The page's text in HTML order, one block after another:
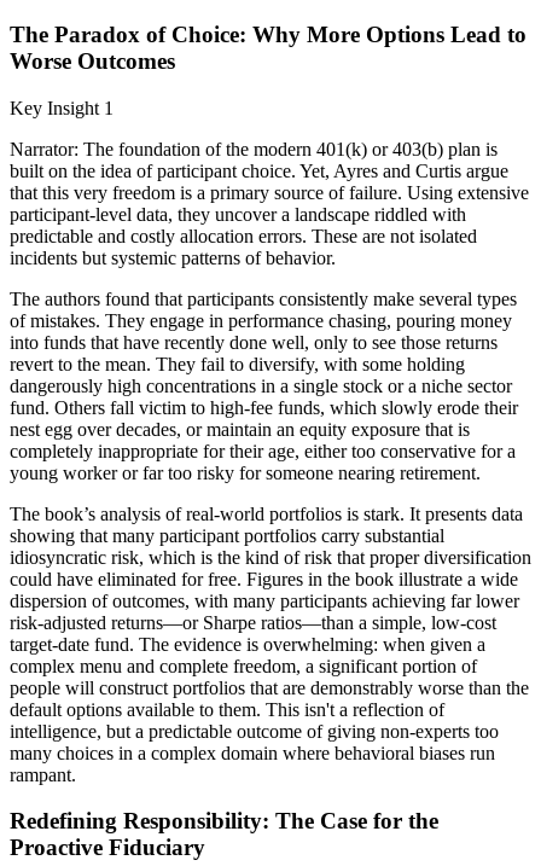
The Paradox of Choice: Why More Options Lead to
Worse Outcomes
Key Insight 1
Narrator: The foundation of the modern 401(k) or 403(b) plan is
built on the idea of participant choice. Yet, Ayres and Curtis argue
that this very freedom is a primary source of failure. Using extensive
participant-level data, they uncover a landscape riddled with
predictable and costly allocation errors. These are not isolated
incidents but systemic patterns of behavior.
The authors found that participants consistently make several types
of mistakes. They engage in performance chasing, pouring money
into funds that have recently done well, only to see those returns
revert to the mean. They fail to diversify, with some holding
dangerously high concentrations in a single stock or a niche sector
fund. Others fall victim to high-fee funds, which slowly erode their
nest egg over decades, or maintain an equity exposure that is
completely inappropriate for their age, either too conservative for a
young worker or far too risky for someone nearing retirement.
The book’s analysis of real-world portfolios is stark. It presents data
showing that many participant portfolios carry substantial
idiosyncratic risk, which is the kind of risk that proper diversification
could have eliminated for free. Figures in the book illustrate a wide
dispersion of outcomes, with many participants achieving far lower
risk-adjusted returns—or Sharpe ratios—than a simple, low-cost
target-date fund. The evidence is overwhelming: when given a
complex menu and complete freedom, a significant portion of
people will construct portfolios that are demonstrably worse than the
default options available to them. This isn't a reflection of
intelligence, but a predictable outcome of giving non-experts too
many choices in a complex domain where behavioral biases run
rampant.
Redefining Responsibility: The Case for the
Proactive Fiduciary